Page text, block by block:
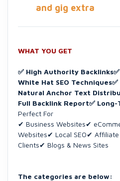
and gig extra
WHAT YOU GET
✅ High Authority Backlinks
White Hat SEO Techniques
Natural Anchor Text
Full Backlink Report✅ Long-
Perfect For
✔ Business Websites✔
Websites✔ Local SEO✔
Clients✔ Blogs & News Sites
The categories are below: